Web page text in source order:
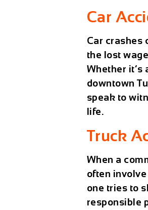
Car
Car crashes
the lost
Whether it’s
downtown
speak to
life.
Truck
When a
often
one tries to
responsible